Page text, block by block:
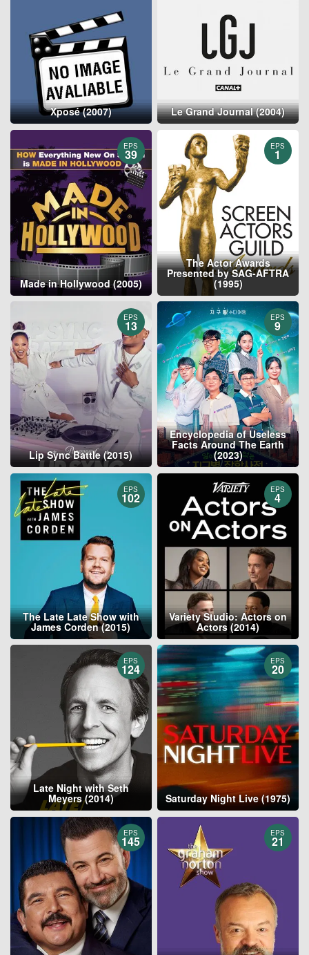
Xposé (2007) Le Grand Journal (2004)
EPS
39
Made in Hollywood (2005)
EPS
1
The Actor Awards
Presented by SAG-AFTRA
(1995)
EPS
13
Lip Sync Battle (2015)
EPS
9
Encyclopedia of Useless
Facts Around The Earth
(2023)
EPS
102
The Late Late Show with
James Corden (2015)
EPS
4
Variety Studio: Actors on
Actors (2014)
EPS
124
Late Night with Seth
Meyers (2014)
EPS
20
Saturday Night Live (1975)
EPS
145
EPS
21